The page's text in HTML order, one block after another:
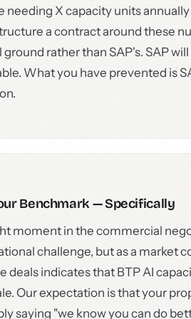
needing X capacity units
a contract around these
ground rather than SAP's. SAP
What you have prevented is
Benchmark — Specifically
moment in the commercial
challenge, but as a market
deals indicates that BTP AI
Our expectation is that your
saying "we know you can do